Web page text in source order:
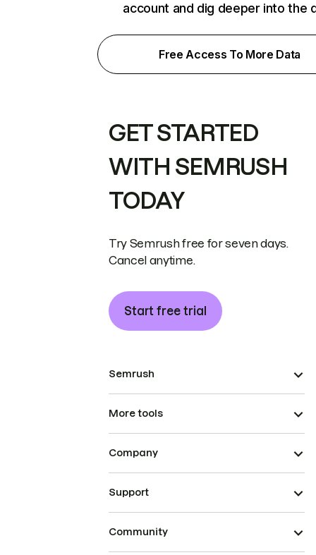
account and dig deeper into the
Free Access To More Data
GET STARTED
WITH SEMRUSH
TODAY
Try Semrush free for seven days.
Cancel anytime.
Start free trial
Semrush
More tools
Company
Support
Community